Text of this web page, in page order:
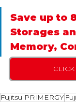
Save up to
Storages
Memory,
Fujitsu PRIMERGY